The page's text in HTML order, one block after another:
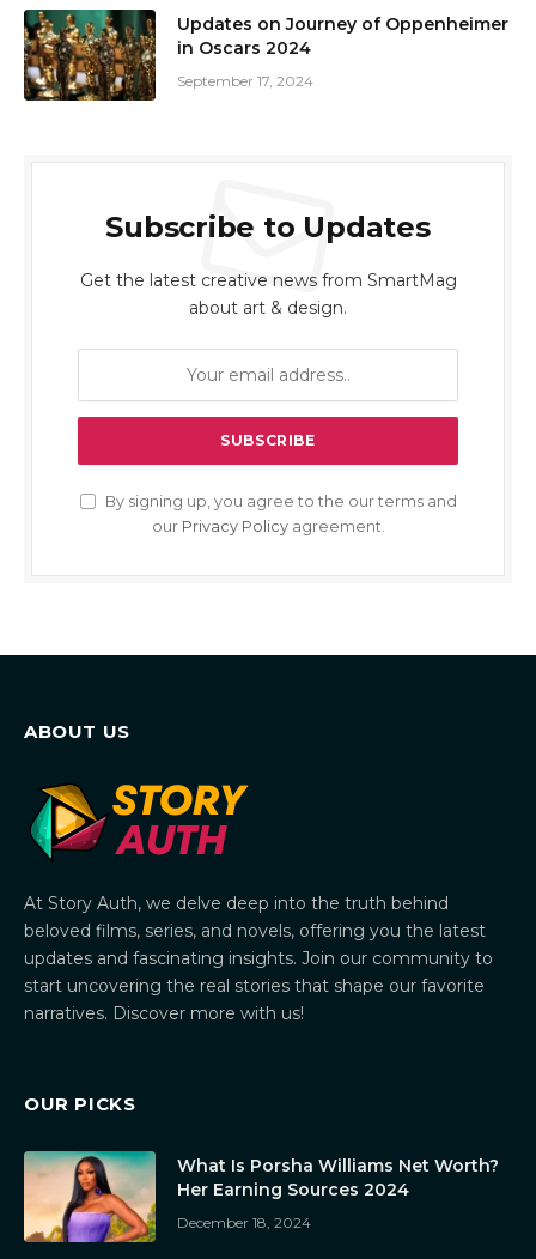
Updates on Journey of Oppenheimer
in Oscars 2024
September 17, 2024
Subscribe to Updates
Get the latest creative news from SmartMag
about art & design.
By signing up, you agree to the our terms and
our Privacy Policyagreement.
ABOUT US
At Story Auth, we delve deep into the truth behind
beloved films, series, and novels, offering you the latest
updates and fascinating insights. Join our community to
start uncovering the real stories that shape our favorite
narratives. Discover more with us!
OUR PICKS
What Is Porsha Williams Net Worth?
Her Earning Sources 2024
December 18, 2024